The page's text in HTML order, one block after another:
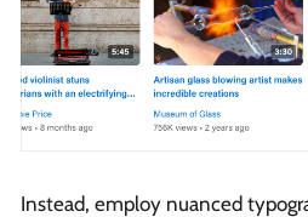
Instead, employ nuanced